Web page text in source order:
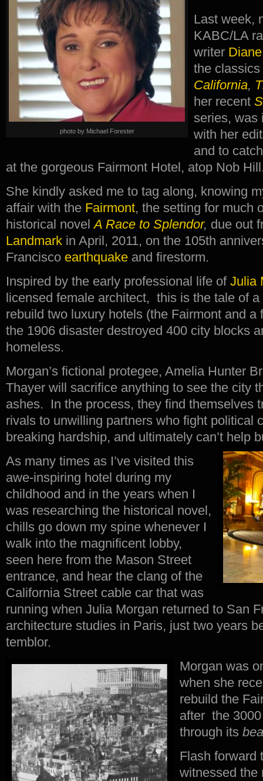
photo by Michael Forester
Last week,
KABC/LA
writer
the classics
California,
her recent
series, was
with her
and to
at the gorgeous Fairmont Hotel, atop Nob
She kindly asked me to tag along, knowing
affair with the Fairmont, the setting for much
historical novelA Race to Splendor, due out
Landmark in April, 2011, on the 105th
Francisco earthquake and firestorm.
Inspired by the early professional life of Julia
licensed female architect, this is the tale of
rebuild two luxury hotels (the Fairmont and a
the 1906 disaster destroyed 400 city blocks
homeless.
Morgan’s fictional protegee, Amelia Hunter
Thayer will sacrifice anything to see the city
ashes. In the process, they find themselves
rivals to unwilling partners who fight political
breaking hardship, and ultimately can’t help
As many times as I’ve visited this
awe-inspiring hotel during my
childhood and in the years when I
was researching the historical novel,
chills go down my spine whenever I
walk into the magnificent lobby,
seen here from the Mason Street
entrance, and hear the clang of the
California Street cable car that was
running when Julia Morgan returned to San
architecture studies in Paris, just two years
temblor.
Morgan was
when she
rebuild the
after the
through its
Flash forward
witnessed the